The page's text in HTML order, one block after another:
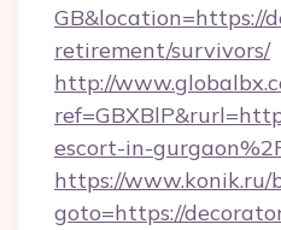
GB&location=https://
retirement/survivors/
http://
escort-in-
https://www.konik.ru/
goto=https://